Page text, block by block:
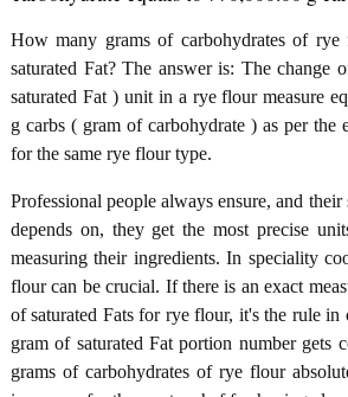
How many grams of carbohydrates of
saturated Fat? The answer is: The change
saturated Fat ) unit in a rye flour measure
g carbs ( gram of carbohydrate ) as per the
for the same rye flour type.
Professional people always ensure, and
depends on, they get the most precise
measuring their ingredients. In speciality
flour can be crucial. If there is an exact
of saturated Fats for rye flour, it's the rule in
gram of saturated Fat portion number gets
grams of carbohydrates of rye flour